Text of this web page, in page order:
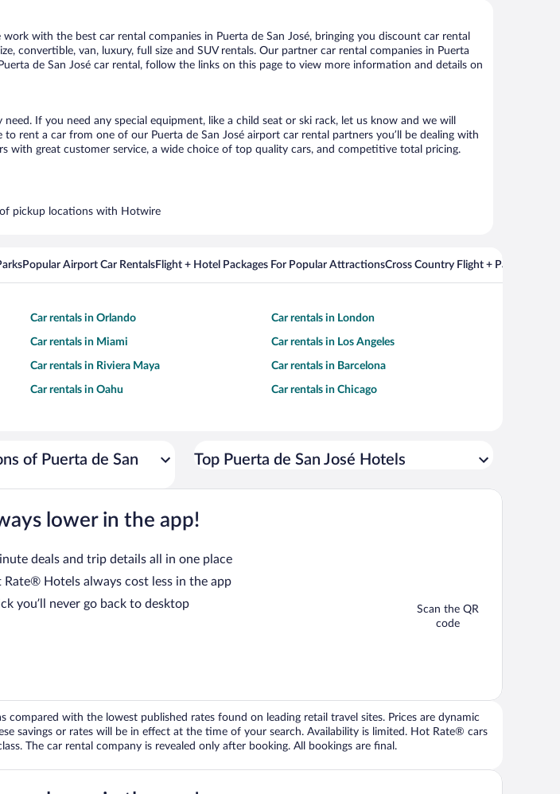
with the best car rental companies in Puerta de San José, bringing you discount car rental
convertible, van, luxury, full size and SUV rentals. Our partner car rental companies in Puerta
de San José car rental, follow the links on this page to view more information and details on
If you need any special equipment, like a child seat or ski rack, let us know and we will
rent a car from one of our Puerta de San José airport car rental partners you’ll be dealing with
great customer service, a wide choice of top quality cars, and competitive total pricing.
of pickup locations with Hotwire
Popular Airport Car RentalsFlight + Hotel Packages For Popular AttractionsCross Country Flight + Package
Car rentals in Orlando Car rentals in London
Car rentals in Miami Car rentals in Los Angeles
Car rentals in Riviera Maya Car rentals in Barcelona
Car rentals in Oahu Car rentals in Chicago
of Puerta de San
Top Puerta de San José Hotels
lower in the app!
deals and trip details all in one place
Rate® Hotels always cost less in the app
you’ll never go back to desktop
Scan the QR
code
with the lowest published rates found on leading retail travel sites. Prices are dynamic
savings or rates will be in effect at the time of your search. Availability is limited. Hot Rate® cars
The car rental company is revealed only after booking. All bookings are final.